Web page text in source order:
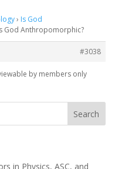
› Is God
God Anthropomorphic?
#3038
by members only
in Physics, ASC, and